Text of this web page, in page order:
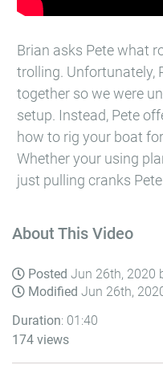
Brian asks Pete what
trolling. Unfortunately,
together so we were
setup. Instead, Pete
how to rig your boat
Whether your using
just pulling cranks
About This Video
Posted Jun 26th, 2020
Modified Jun 26th,
Duration: 01:40
174 views